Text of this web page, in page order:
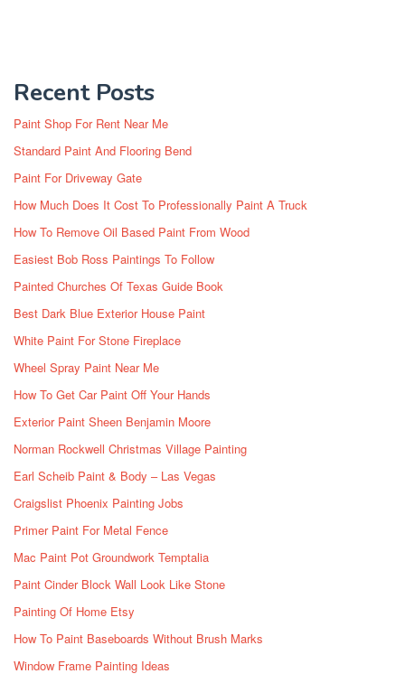
Recent Posts
Paint Shop For Rent Near Me
Standard Paint And Flooring Bend
Paint For Driveway Gate
How Much Does It Cost To Professionally Paint A Truck
How To Remove Oil Based Paint From Wood
Easiest Bob Ross Paintings To Follow
Painted Churches Of Texas Guide Book
Best Dark Blue Exterior House Paint
White Paint For Stone Fireplace
Wheel Spray Paint Near Me
How To Get Car Paint Off Your Hands
Exterior Paint Sheen Benjamin Moore
Norman Rockwell Christmas Village Painting
Earl Scheib Paint & Body – Las Vegas
Craigslist Phoenix Painting Jobs
Primer Paint For Metal Fence
Mac Paint Pot Groundwork Temptalia
Paint Cinder Block Wall Look Like Stone
Painting Of Home Etsy
How To Paint Baseboards Without Brush Marks
Window Frame Painting Ideas